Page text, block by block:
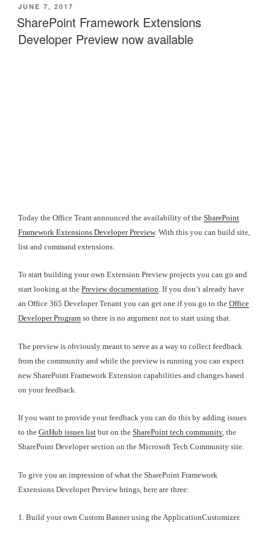
POSTED
ON
JUNE 7, 2017
SharePoint Framework Extensions
Developer Preview now available
Today the Office Team announced the availability of the SharePoint
Framework Extensions Developer Preview. With this you can build site,
list and command extensions.
To start building your own Extension Preview projects you can go and
start looking at the Preview documentation. If you don’t already have
an Office 365 Developer Tenant you can get one if you go to the Office
Developer Program so there is no argument not to start using that.
The preview is obviously meant to serve as a way to collect feedback
from the community and while the preview is running you can expect
new SharePoint Framework Extension capabilities and changes based
on your feedback.
If you want to provide your feedback you can do this by adding issues
to the GitHub issues list but on the SharePoint tech community, the
SharePoint Developer section on the Microsoft Tech Community site.
To give you an impression of what the SharePoint Framework
Extensions Developer Preview brings, here are three:
1. Build your own Custom Banner using the ApplicationCustomizer.